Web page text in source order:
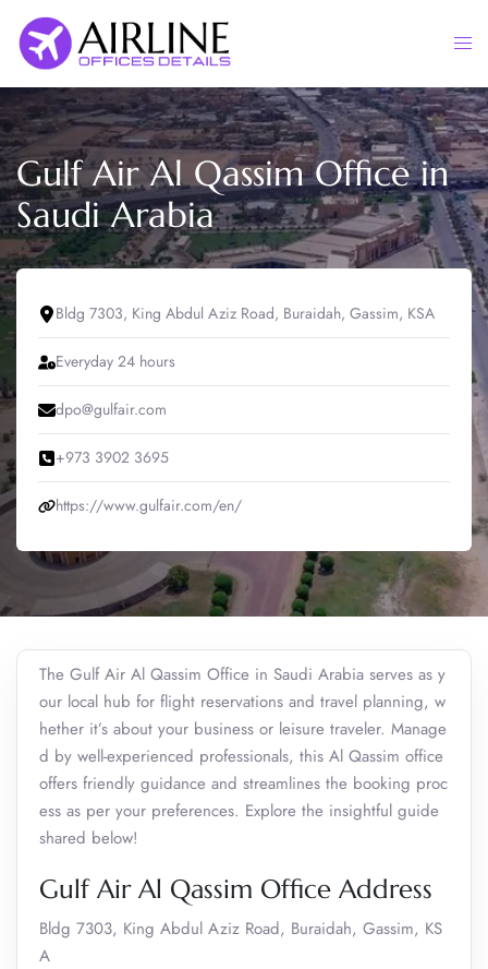
content
Gulf Air Al Qassim Office in
Saudi Arabia
Bldg 7303, King Abdul Aziz Road, Buraidah, Gassim, KSA
Everyday 24 hours
dpo@gulfair.com
+973 3902 3695
https://www.gulfair.com/en/
The Gulf Air Al Qassim Office in Saudi Arabia serves as y
our local hub for flight reservations and travel planning, w
hether it’s about your business or leisure traveler. Manage
d by well-experienced professionals, this Al Qassim office
offers friendly guidance and streamlines the booking proc
ess as per your preferences. Explore the insightful guide
shared below!
Gulf Air Al Qassim Office Address
Bldg 7303, King Abdul Aziz Road, Buraidah, Gassim, KS
A